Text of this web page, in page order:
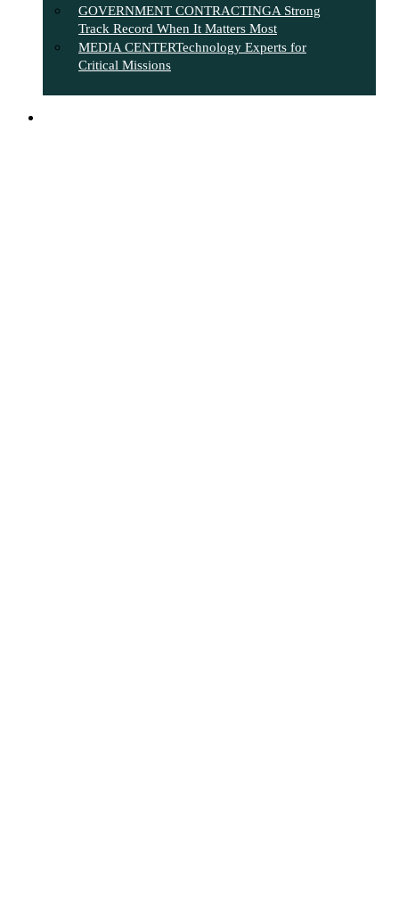
GOVERNMENT CONTRACTINGA Strong
Track Record When It Matters Most
MEDIA CENTERTechnology Experts for
Critical Missions